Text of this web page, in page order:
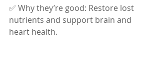
✅ Why they’re good: Restore lost
nutrients and support brain and
heart health.